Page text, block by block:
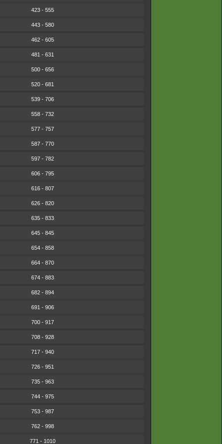
423 - 555
443 - 580
462 - 605
481 - 631
500 - 656
520 - 681
539 - 706
558 - 732
577 - 757
587 - 770
597 - 782
606 - 795
616 - 807
626 - 820
635 - 833
645 - 845
654 - 858
664 - 870
674 - 883
682 - 894
691 - 906
700 - 917
708 - 928
717 - 940
726 - 951
735 - 963
744 - 975
753 - 987
762 - 998
771 - 1010